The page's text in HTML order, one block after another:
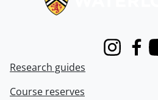
Instagram
Research guides
Course reserves